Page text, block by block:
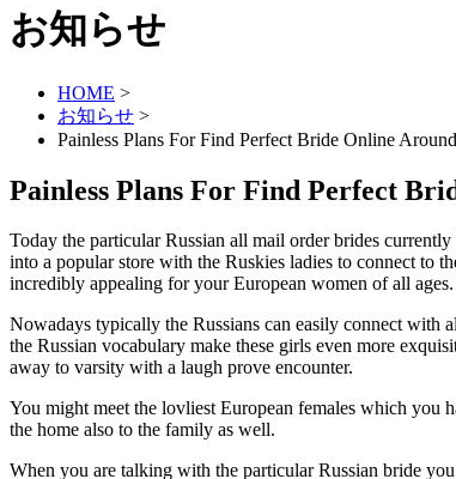
お知らせ
HOME >
お知らせ >
Painless Plans For Find Perfect Bride Online
Painless Plans For Find Perfect
Today the particular Russian all mail order brides
into a popular store with the Ruskies ladies to connect to
incredibly appealing for your European women of all
Nowadays typically the Russians can easily connect with
the Russian vocabulary make these girls even more
away to varsity with a laugh prove encounter.
You might meet the lovliest European females which you
the home also to the family as well.
When you are talking with the particular Russian bride